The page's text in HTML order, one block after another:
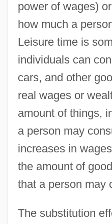
power of wages)
how much a
Leisure time is
individuals can
cars, and other
real wages or
amount of things,
a person may
increases in
the amount of
that a person may
The substitution